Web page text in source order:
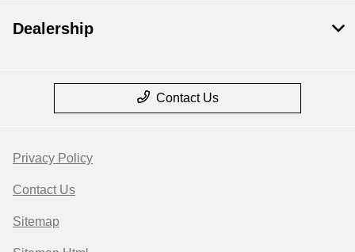
Dealership
Contact Us
Privacy Policy
Contact Us
Sitemap